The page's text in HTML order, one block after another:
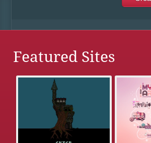
Featured Sites